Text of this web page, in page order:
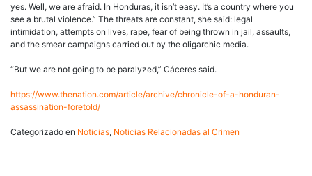
yes. Well, we are afraid. In Honduras, it isn’t easy. It’s a country where you
see a brutal violence.” The threats are constant, she said: legal
intimidation, attempts on lives, rape, fear of being thrown in jail, assaults,
and the smear campaigns carried out by the oligarchic media.
“But we are not going to be paralyzed,” Cáceres said.
https://www.thenation.com/article/archive/chronicle-of-a-honduran-
assassination-foretold/
Categorizado en Noticias, Noticias Relacionadas al Crimen